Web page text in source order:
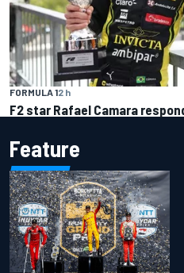
FORMULA 12 h
F2 star Rafael Camara
Feature